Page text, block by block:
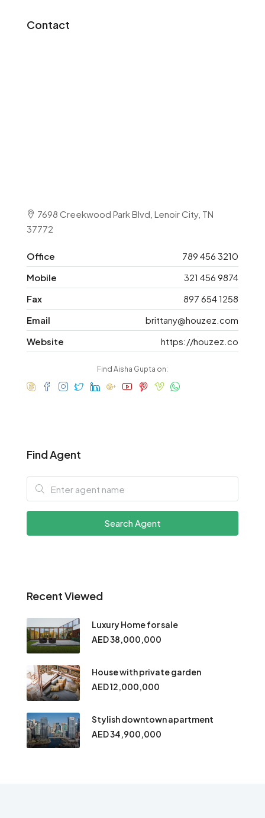
Contact
7698 Creekwood Park Blvd, Lenoir City, TN
37772
Office
789 456 3210
Mobile
321 456 9874
Fax
897 654 1258
Email
brittany@houzez.com
Website
https://houzez.co
Find Aisha Gupta on:
Find Agent
Search Agent
Recent Viewed
Luxury Home for sale
AED 38,000,000
House with private garden
AED 12,000,000
Stylish downtown apartment
AED 34,900,000